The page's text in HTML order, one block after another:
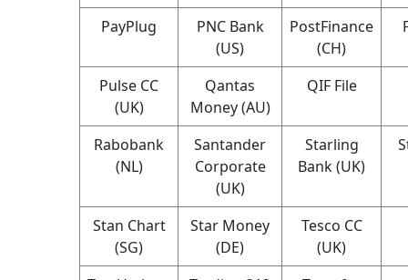
PayPlug
PNC Bank
(US)
PostFinance
(CH)
Pulse CC
(UK)
Qantas
Money (AU)
QIF File
Rabobank
(NL)
Santander
Corporate
(UK)
Starling
Bank (UK)
Stan Chart
(SG)
Star Money
(DE)
Tesco CC
(UK)